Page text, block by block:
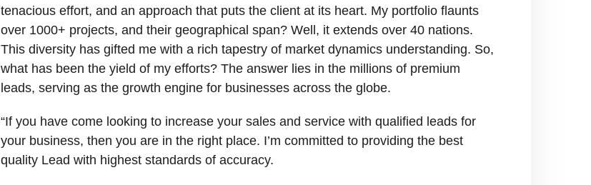
tenacious effort, and an approach that puts the client at its heart. My portfolio flaunts
over 1000+ projects, and their geographical span? Well, it extends over 40 nations.
This diversity has gifted me with a rich tapestry of market dynamics understanding. So,
what has been the yield of my efforts? The answer lies in the millions of premium
leads, serving as the growth engine for businesses across the globe.
“If you have come looking to increase your sales and service with qualified leads for
your business, then you are in the right place. I’m committed to providing the best
quality Lead with highest standards of accuracy.